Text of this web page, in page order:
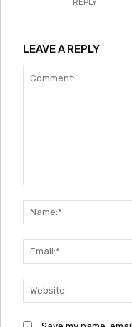
REPLY
LEAVE A REPLY